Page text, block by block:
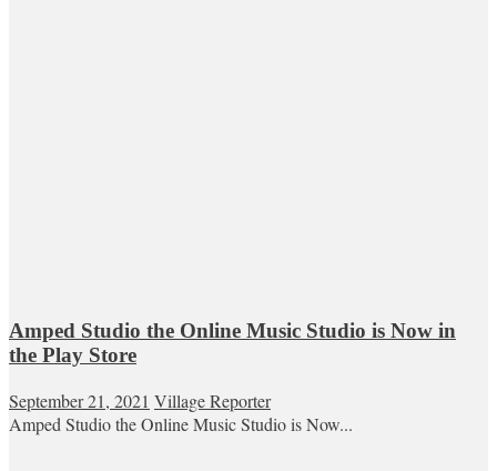
Amped Studio the Online Music Studio is Now in
the Play Store
September 21, 2021 Village Reporter
Amped Studio the Online Music Studio is Now...